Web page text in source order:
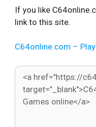
If you like
link to this site.
C64online.com –